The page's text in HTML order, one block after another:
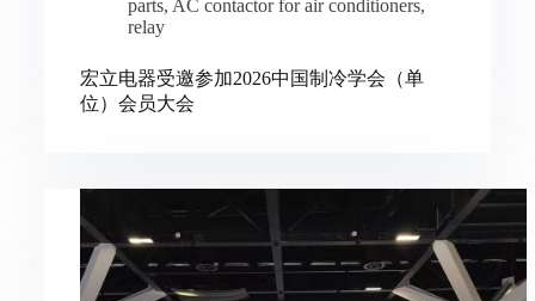
parts, AC contactor for air conditioners,
relay
宏立电器受邀参加2026中国制冷学会（单
位）会员大会